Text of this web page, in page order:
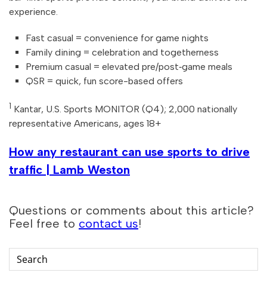
experience.
Fast casual = convenience for game nights
Family dining = celebration and togetherness
Premium casual = elevated pre/post‑game meals
QSR = quick, fun score-based offers
1 Kantar, U.S. Sports MONITOR (Q4); 2,000 nationally
representative Americans, ages 18+
How any restaurant can use sports to drive
traffic | Lamb Weston
Questions or comments about this article?
Feel free to contact us!